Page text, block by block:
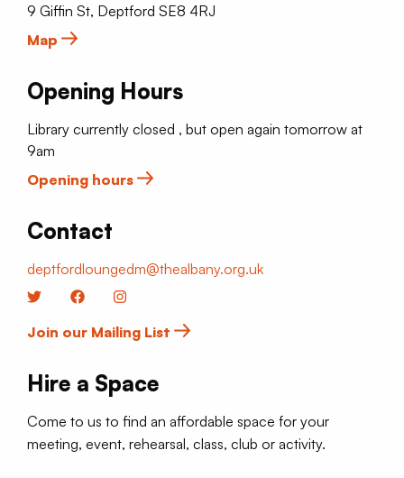
9 Giffin St, Deptford SE8 4RJ
Map
Opening Hours
Library currently closed , but open again tomorrow at
9am
Opening hours
Contact
deptfordloungedm@thealbany.org.uk
Twitter Facebook
Join our Mailing List
Hire a Space
Come to us to find an affordable space for your
meeting, event, rehearsal, class, club or activity.